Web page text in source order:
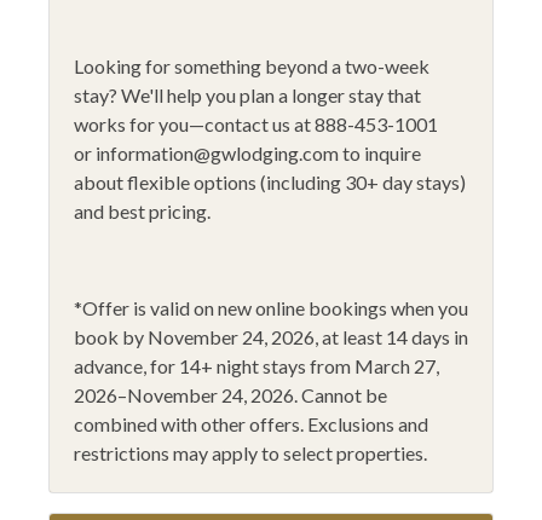
Gas Fireplace
Golfing
Heating
Hiking
Hunting
Ice Skating
Toaster
WiFi
Black Friday 2025
Lake View
Looking for something beyond a two-week
stay? We'll help you plan a longer stay that
works for you—contact us at 888-453-1001
or information@gwlodging.comto inquire
about flexible options (including 30+ day stays)
and best pricing.
*Offer is valid on new online bookings when you
book by November 24, 2026, at least 14 days in
advance,for 14+ night stays from March 27,
2026–November 24, 2026.Cannot be
combined with other offers. Exclusions and
restrictions may apply to select properties.